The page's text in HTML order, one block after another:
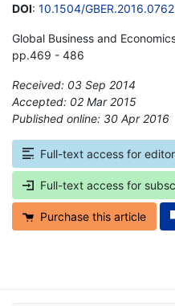
DOI: 10.1504/
Global Business and
pp.469 - 486
Received: 03 Sep 2014
Accepted: 02 Mar 2015
Published online: 30 Apr 2016
Full-text access for
Full-text access for
Purchase this article